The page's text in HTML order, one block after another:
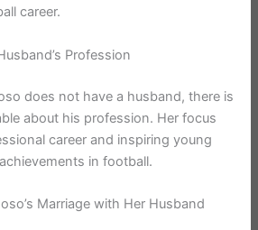
career.
Profession
does not have a husband, there is
about his profession. Her focus
career and inspiring young
in football.
Marriage with Her Husband